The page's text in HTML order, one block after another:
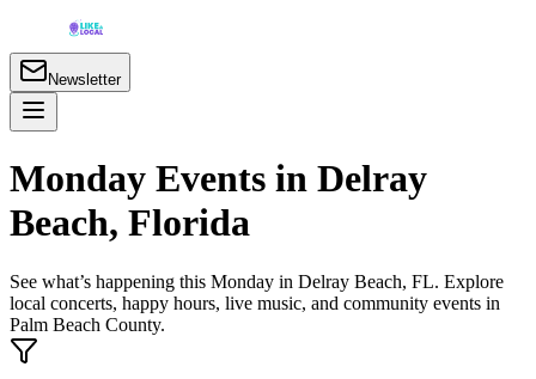
Newsletter
Monday Events in Delray
Beach, Florida
See what’s happening this Monday in Delray Beach, FL. Explore
local concerts, happy hours, live music, and community events in
Palm Beach County.